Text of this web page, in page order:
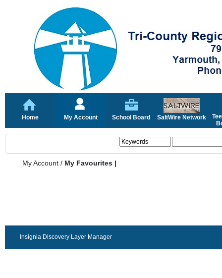
Home My Account School Board SaltWire Network
My Account / My Favourites |
Insignia Discovery Layer Manager